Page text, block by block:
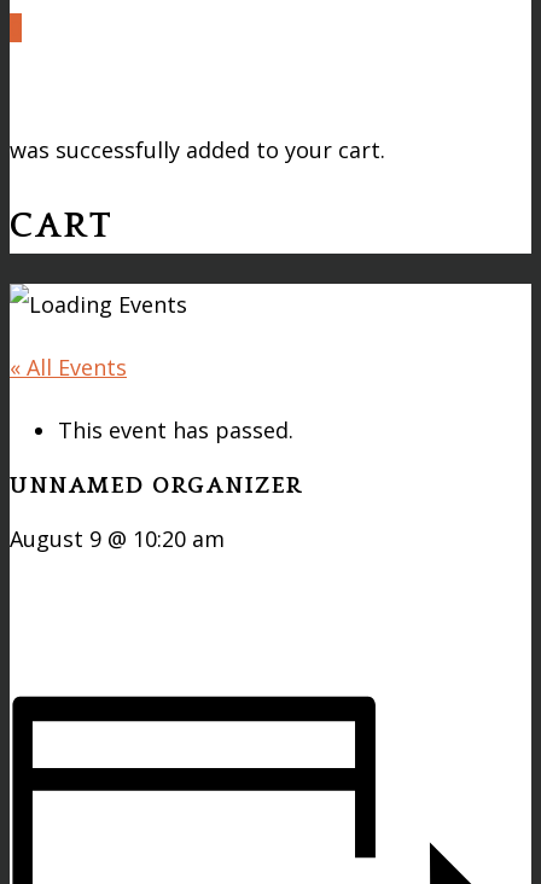
was successfully added to your cart.
CART
« All Events
This event has passed.
UNNAMED ORGANIZER
August 9 @ 10:20 am